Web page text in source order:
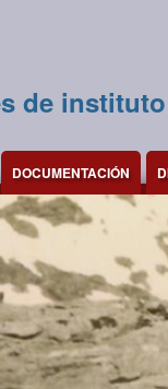
de
DOCUMENTACIÓN